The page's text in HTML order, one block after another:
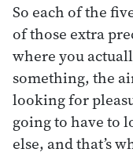
So each of the
of those extra
where you
something, the
looking for
going to have to
else, and that’s